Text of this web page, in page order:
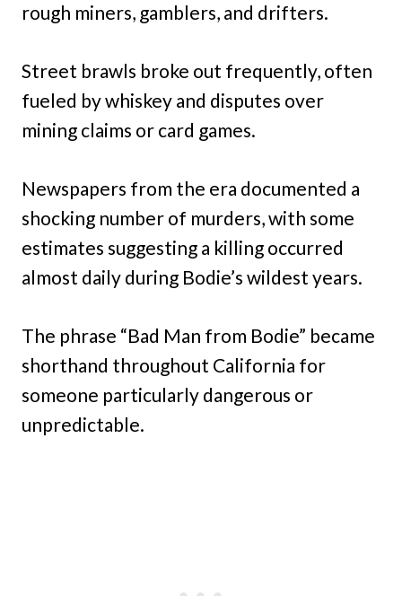
rough miners, gamblers, and drifters.
Street brawls broke out frequently, often
fueled by whiskey and disputes over
mining claims or card games.
Newspapers from the era documented a
shocking number of murders, with some
estimates suggesting a killing occurred
almost daily during Bodie’s wildest years.
The phrase “Bad Man from Bodie” became
shorthand throughout California for
someone particularly dangerous or
unpredictable.